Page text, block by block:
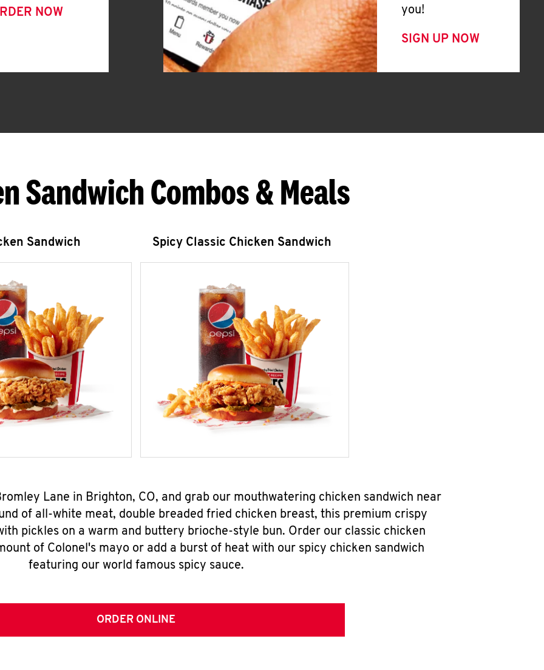
NOW
you!
SIGN UP NOW
Sandwich Combos & Meals
Sandwich Spicy Classic Chicken Sandwich
Lane in Brighton, CO, and grab our mouthwatering chicken sandwich near
of all-white meat, double breaded fried chicken breast, this premium crispy
pickles on a warm and buttery brioche-style bun. Order our classic chicken
of Colonel's mayo or add a burst of heat with our spicy chicken sandwich
featuring our world famous spicy sauce.
ORDER ONLINE